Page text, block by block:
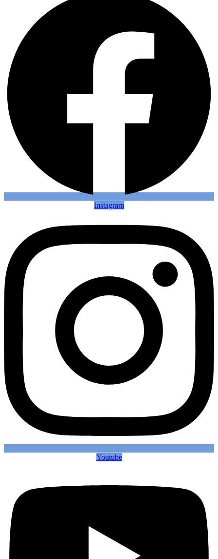
Instagram
Youtube